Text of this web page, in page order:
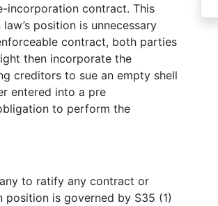
incorporation contract. This
position is unnecessary
contract, both parties
then incorporate the
creditors to sue an empty shell
entered into a pre
to perform the
to ratify any contract or
is governed by S35 (1)